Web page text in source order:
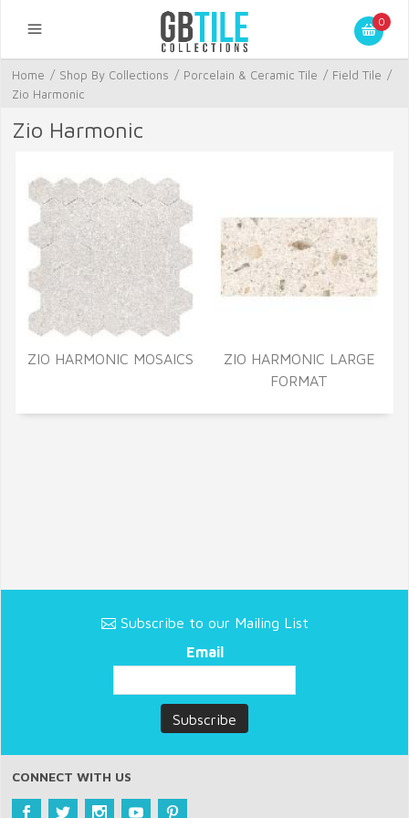
0
Home / Shop By Collections / Porcelain & Ceramic Tile / Field Tile /
Zio Harmonic
Zio Harmonic
ZIO HARMONIC MOSAICS
ZIO HARMONIC LARGE
FORMAT
Subscribe to our Mailing List
Email
CONNECT WITH US